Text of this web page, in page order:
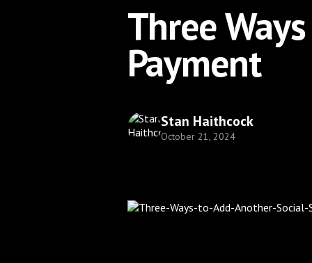
Three
Payment
Stan Haithcock
October 21, 2024